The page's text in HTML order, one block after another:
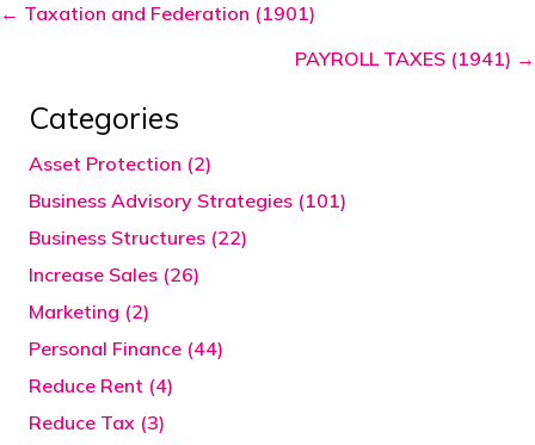
Posts
← Taxation and Federation (1901)
PAYROLL TAXES (1941) →
Categories
Asset Protection (2)
Business Advisory Strategies (101)
Business Structures (22)
Increase Sales (26)
Marketing (2)
Personal Finance (44)
Reduce Rent (4)
Reduce Tax (3)